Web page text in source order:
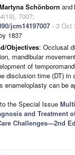
Schönborn and
(19), 7007;
jcm14197007 - 3 Oct
1837
Objectives: Occlusal
mandibular
of
disclusion time (DT) in
enameloplasty can be
the Special Issue
and Treatment
Challenges—2nd